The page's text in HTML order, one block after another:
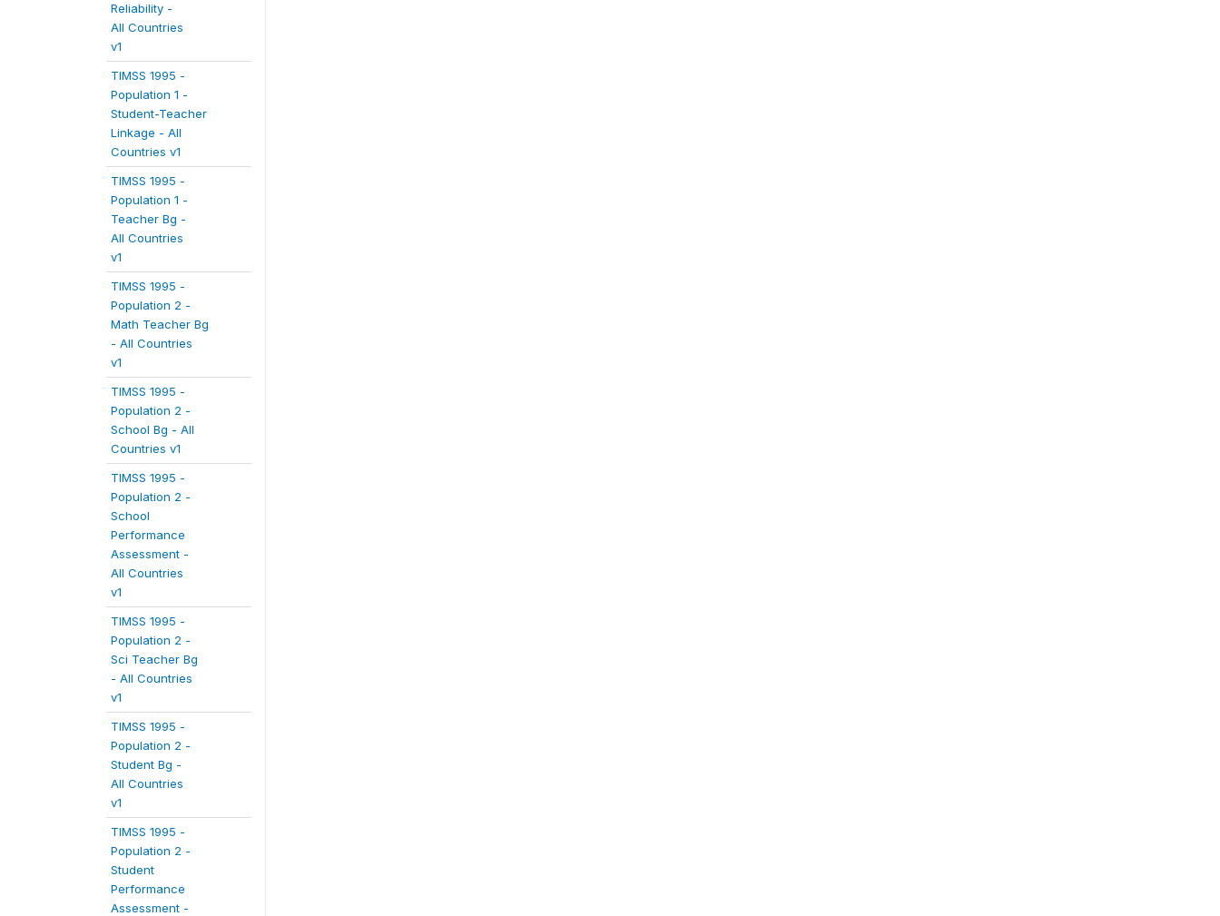
Reliability -
All Countries
v1
TIMSS 1995 -
Population 1 -
Student-Teacher
Linkage - All
Countries v1
TIMSS 1995 -
Population 1 -
Teacher Bg -
All Countries
v1
TIMSS 1995 -
Population 2 -
Math Teacher Bg
- All Countries
v1
TIMSS 1995 -
Population 2 -
School Bg - All
Countries v1
TIMSS 1995 -
Population 2 -
School
Performance
Assessment -
All Countries
v1
TIMSS 1995 -
Population 2 -
Sci Teacher Bg
- All Countries
v1
TIMSS 1995 -
Population 2 -
Student Bg -
All Countries
v1
TIMSS 1995 -
Population 2 -
Student
Performance
Assessment -